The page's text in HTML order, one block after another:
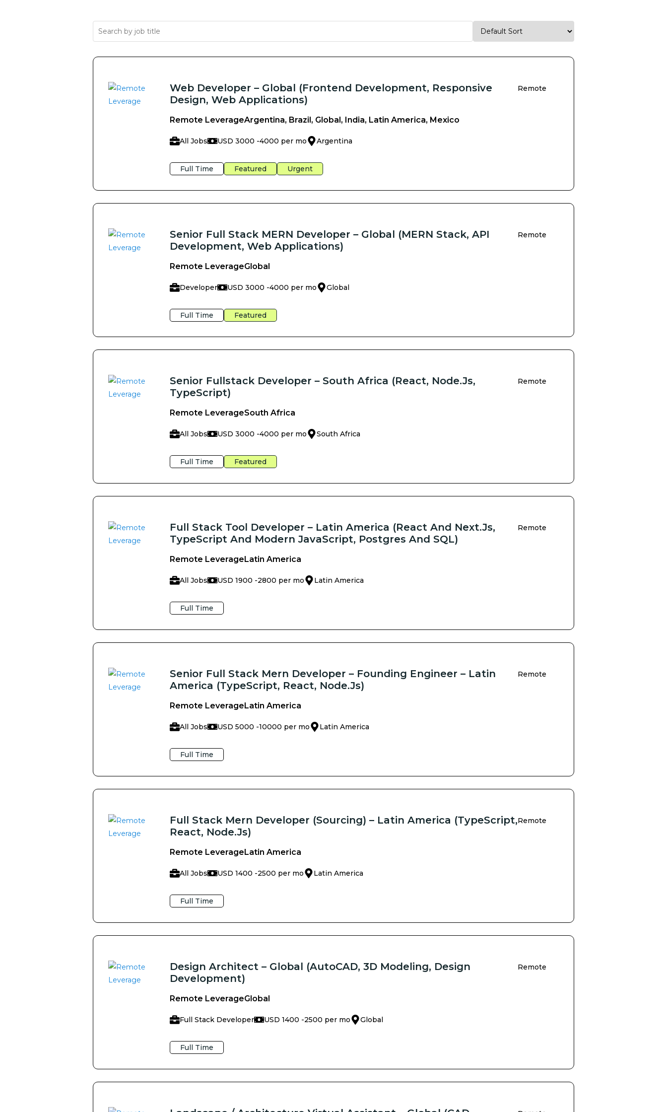
Web Developer – Global (Frontend Development, Responsive
Design, Web Applications)
Remote
Remote LeverageArgentina, Brazil, Global, India, Latin America, Mexico
All Jobs USD 3000 -4000 per mo Argentina
Full Time Featured Urgent
Senior Full Stack MERN Developer – Global (MERN Stack, API
Development, Web Applications)
Remote
Remote LeverageGlobal
Developer USD 3000 -4000 per mo Global
Full Time Featured
Senior Fullstack Developer – South Africa (React, Node.js,
TypeScript)
Remote
Remote LeverageSouth Africa
All Jobs USD 3000 -4000 per mo South Africa
Full Time Featured
Full Stack Tool Developer – Latin America (React And Next.js,
TypeScript And Modern JavaScript, Postgres And SQL)
Remote
Remote LeverageLatin America
All Jobs USD 1900 -2800 per mo Latin America
Full Time
Senior Full Stack Mern Developer – Founding Engineer – Latin
America (TypeScript, React, Node.js)
Remote
Remote LeverageLatin America
All Jobs USD 5000 -10000 per mo Latin America
Full Time
Full Stack Mern Developer (Sourcing) – Latin America (TypeScript,
React, Node.js)
Remote
Remote LeverageLatin America
All Jobs USD 1400 -2500 per mo Latin America
Full Time
Design Architect – Global (AutoCAD, 3D Modeling, Design
Development)
Remote
Remote LeverageGlobal
Full Stack Developer USD 1400 -2500 per mo Global
Full Time